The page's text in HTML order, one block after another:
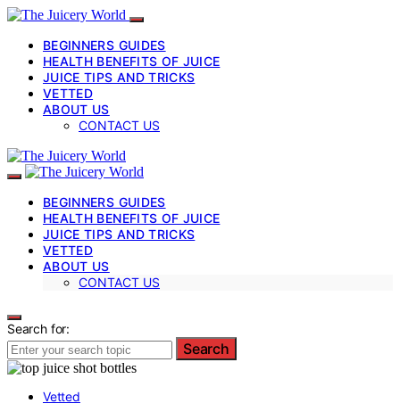
BEGINNERS GUIDES
HEALTH BENEFITS OF JUICE
JUICE TIPS AND TRICKS
VETTED
ABOUT US
CONTACT US
BEGINNERS GUIDES
HEALTH BENEFITS OF JUICE
JUICE TIPS AND TRICKS
VETTED
ABOUT US
CONTACT US
Search for:
Search
Vetted